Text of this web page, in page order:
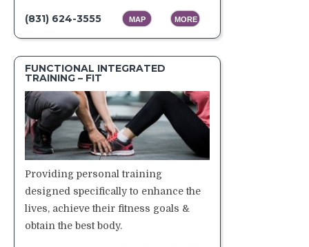
(831) 624-3555 MAP MORE
FUNCTIONAL INTEGRATED
TRAINING – FIT
Providing personal training
designed specifically to enhance the
lives, achieve their fitness goals &
obtain the best body.